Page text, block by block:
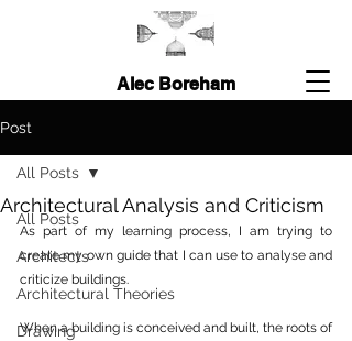
Alec Boreham
Post
All Posts
Architects
Architectural Theories
Drawing
All Posts
Architectural Analysis and Criticism
As part of my learning process, I am trying to
create my own guide that I can use to analyse and
criticize buildings.
When a building is conceived and built, the roots of